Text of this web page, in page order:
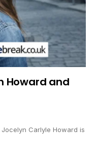
Howard and
Carlyle Howard is